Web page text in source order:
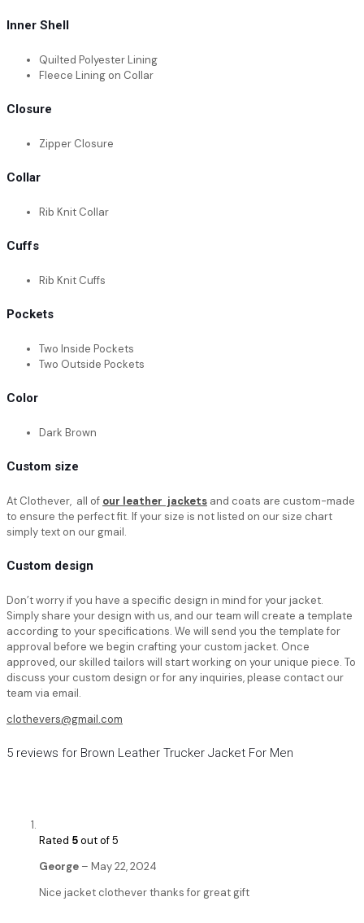
Inner Shell
Quilted Polyester Lining
Fleece Lining on Collar
Closure
Zipper Closure
Collar
Rib Knit Collar
Cuffs
Rib Knit Cuffs
Pockets
Two Inside Pockets
Two Outside Pockets
Color
Dark Brown
Custom size
At Clothever, all of our leather jackets and coats are custom-made
to ensure the perfect fit. If your size is not listed on our size chart
simply text on our gmail.
Custom design
Don’t worry if you have a specific design in mind for your jacket.
Simply share your design with us, and our team will create a template
according to your specifications. We will send you the template for
approval before we begin crafting your custom jacket. Once
approved, our skilled tailors will start working on your unique piece. To
discuss your custom design or for any inquiries, please contact our
team via email.
clothevers@gmail.com
5 reviews for Brown Leather Trucker Jacket For Men
Rated 5out of 5
George – May 22, 2024
Nice jacket clothever thanks for great gift